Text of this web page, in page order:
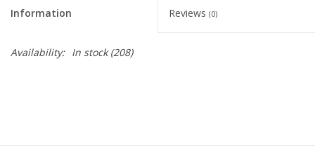
Information Reviews (0)
Availability: In stock(208)